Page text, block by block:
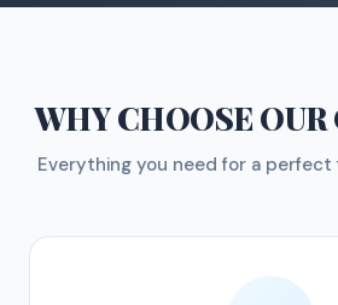
WHY CHOOSEOUR
Everything you need for a